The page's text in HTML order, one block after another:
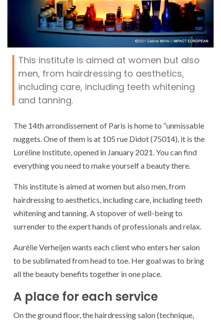
This institute is aimed at women but also
men, from hairdressing to aesthetics,
including care, including teeth whitening
and tanning.
The 14th arrondissement of Paris is home to “unmissable
nuggets. One of them is at 105 rue Didot (75014), it is the
Loréline Institute, opened in January 2021. You can find
everything you need to make yourself a beauty there.
This institute is aimed at women but also men, from
hairdressing to aesthetics, including care, including teeth
whitening and tanning. A stopover of well-being to
surrender to the expert hands of professionals and relax.
Aurélie Verheijen wants each client who enters her salon
to be sublimated from head to toe. Her goal was to bring
all the beauty benefits together in one place.
A place for each service
On the ground floor, the hairdressing salon (technique,